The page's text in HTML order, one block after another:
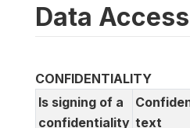
Data Access
CONFIDENTIALITY
Is signing of a
confidentiality text